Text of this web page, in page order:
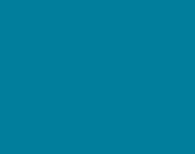
and Jess Shaara, who "dig
fiction!